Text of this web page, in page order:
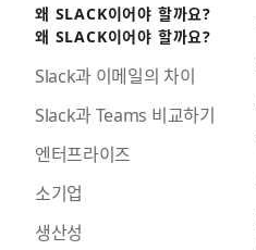
왜 SLACK이어야 할까요?
왜 SLACK이어야 할까요?
Slack과 이메일의 차이
Slack과 Teams 비교하기
엔터프라이즈
소기업
생산성